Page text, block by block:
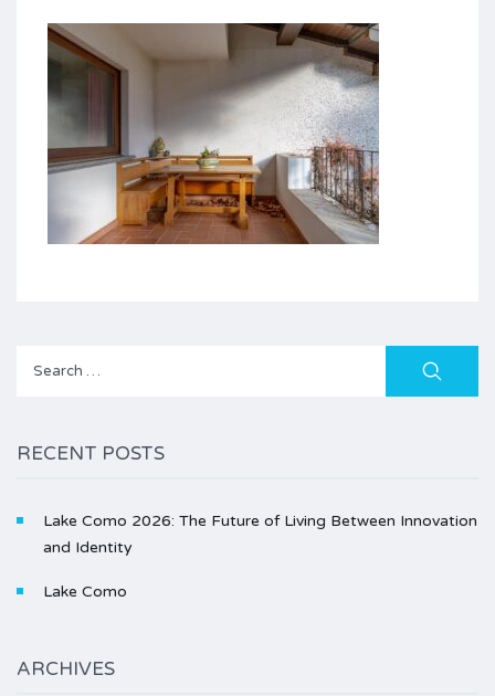
Search
RECENT POSTS
Lake Como 2026: The Future of Living Between Innovation
and Identity
Lake Como
ARCHIVES